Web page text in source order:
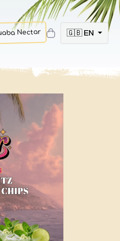
Nectar 🇬🇧 EN